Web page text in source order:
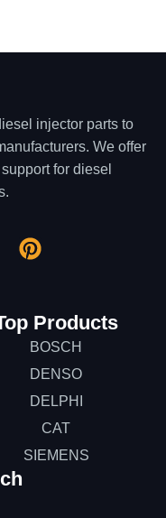
injector parts to
We offer
for diesel
Products
BOSCH
DENSO
DELPHI
CAT
SIEMENS